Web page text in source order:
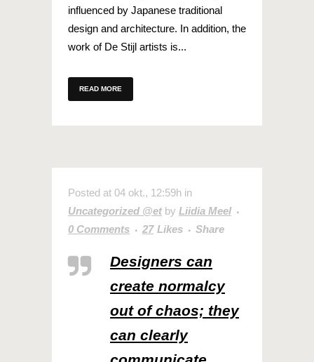
influenced by Japanese traditional
design and architecture. In addition, the
work of De Stijl artists is...
READ MORE
Posted at 04 okt., 12:59h in
Uncategorized @et by Liidia Meel
0 Comments
27 Likes Share
Designers can
create normalcy
out of chaos; they
can clearly